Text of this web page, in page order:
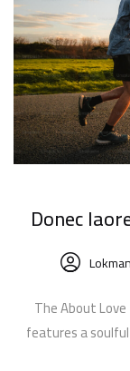
Donec
Lokman
The About
features a